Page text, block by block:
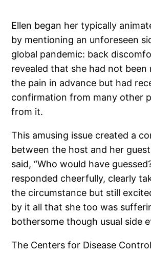
Ellen began her typically
by mentioning an unforeseen
global pandemic: back
revealed that she had not
the pain in advance but had
confirmation from many other
from it.
This amusing issue created a
between the host and her
said, “Who would have
responded cheerfully, clearly
the circumstance but still
by it all that she too was
bothersome though usual side
The Centers for Disease